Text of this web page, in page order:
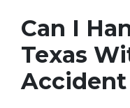
Can I
Texas
Accident